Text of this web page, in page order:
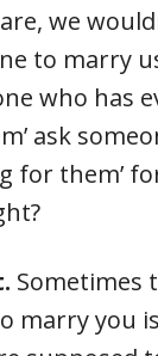
we
to marry
who has
ask
for them’
Sometimes
marry you